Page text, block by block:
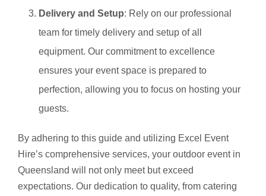
Delivery and Setup: Rely on our professional
team for timely delivery and setup of all
equipment. Our commitment to excellence
ensures your event space is prepared to
perfection, allowing you to focus on hosting your
guests.
By adhering to this guide and utilizing Excel Event
Hire’s comprehensive services, your outdoor event in
Queensland will not only meet but exceed
expectations. Our dedication to quality, from catering